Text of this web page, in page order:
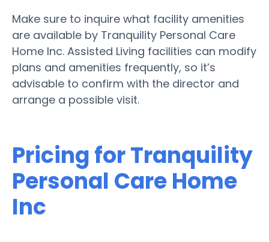
Make sure to inquire what facility amenities
are available by Tranquility Personal Care
Home Inc. Assisted Living facilities can modify
plans and amenities frequently, so it’s
advisable to confirm with the director and
arrange a possible visit.
Pricing for Tranquility
Personal Care Home
Inc